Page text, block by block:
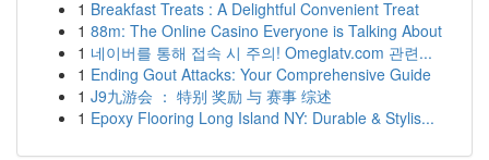
1 Breakfast Treats : A Delightful Convenient Treat
1 88m: The Online Casino Everyone is Talking About
1 네이버를 통해 접속 시 주의! Omeglatv.com 관련...
1 Ending Gout Attacks: Your Comprehensive Guide
1 J9九游会 ： 特别 奖励 与 赛事 综述
1 Epoxy Flooring Long Island NY: Durable & Stylis...